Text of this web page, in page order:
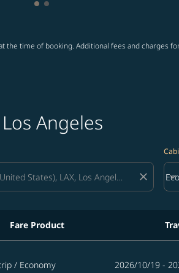
Showing cmp-pagination-
Showing cmp-pagination-
time of booking. Additional fees and charges
Angeles
close keyboard_arrow_down
Fare Product
/ Economy 2026/10/19 -